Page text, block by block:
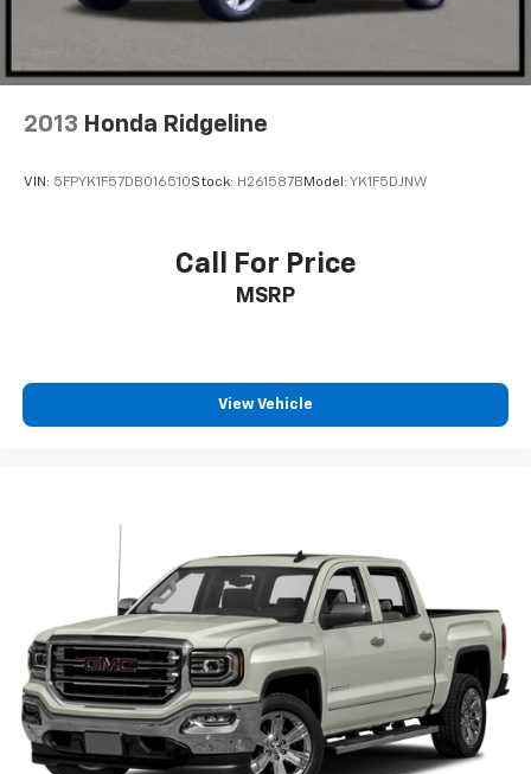
2013 Honda Ridgeline
VIN: 5FPYK1F57DB016510Stock: H261587B Model: YK1F5DJNW
Call For Price
MSRP
View Vehicle